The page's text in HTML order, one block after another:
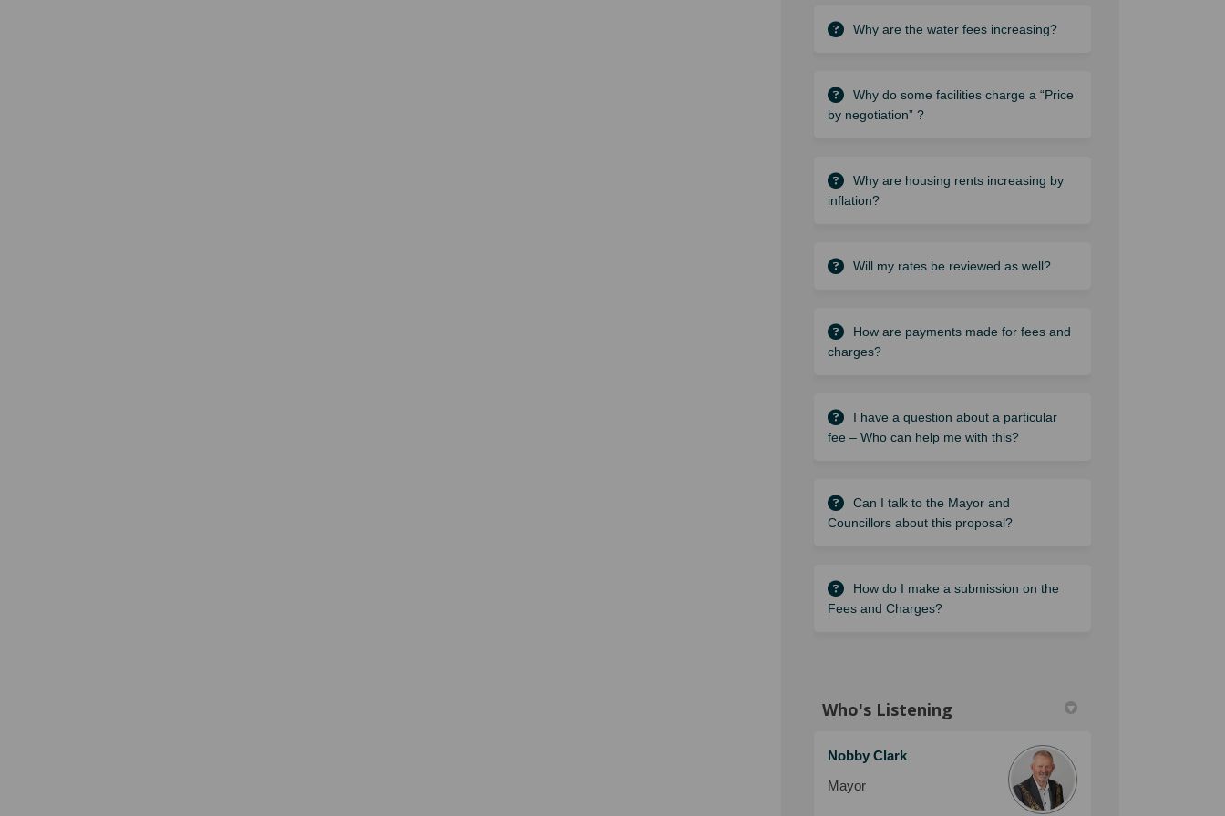
Why are the water fees increasing?
Why do some facilities charge a “Price
by negotiation” ?
Why are housing rents increasing by
inflation?
Will my rates be reviewed as well?
How are payments made for fees and
charges?
I have a question about a particular
fee – Who can help me with this?
Can I talk to the Mayor and
Councillors about this proposal?
How do I make a submission on the
Fees and Charges?
Who's Listening
Nobby Clark
Mayor